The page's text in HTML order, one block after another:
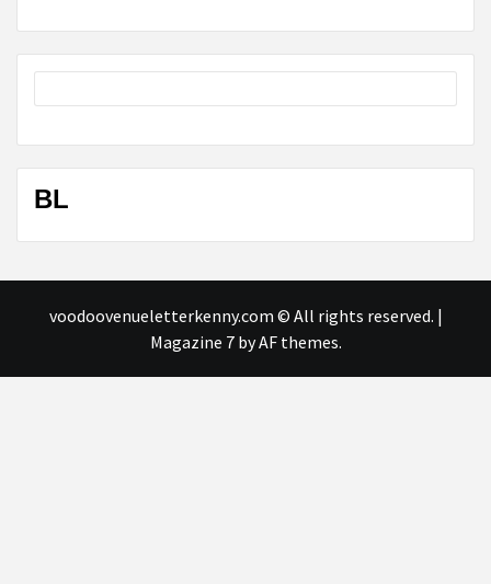
BL
voodoovenueletterkenny.com © All rights reserved. |
Magazine 7by AF themes.